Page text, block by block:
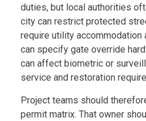
duties, but local authorities
city can restrict protected
require utility accommodation
can specify gate override
can affect biometric or
service and restoration
Project teams should
permit matrix. That owner